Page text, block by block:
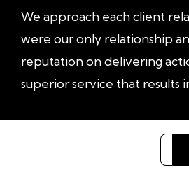
We approach each client
were our only relationship
reputation on delivering
superior service that results